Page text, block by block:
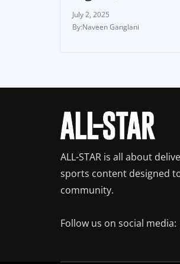
July 2, 2025
Naveen Ganglani
ALL-STAR is all about
sports content designed
community.
Follow us on social media: